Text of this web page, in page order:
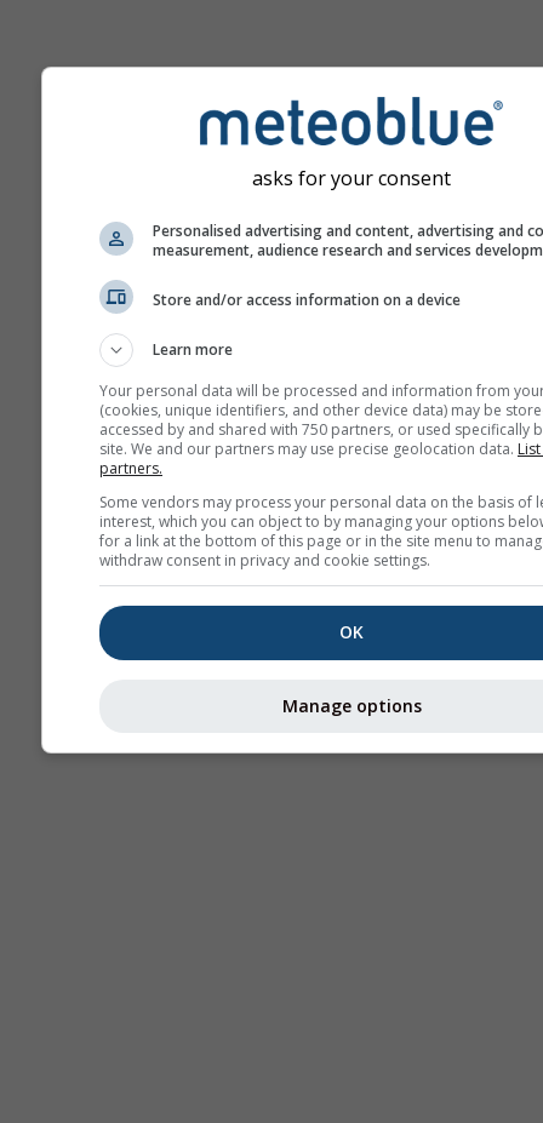
Help
Thermiek
Cross-section
asks for your consent
Personalised advertising and content, advertising and
measurement, audience research and services
Store and/or access information on a device
Learn more
Your personal data will be processed and information from
(cookies, unique identifiers, and other device data) may be
accessed by and shared with 750 partners, or used specifically
site. We and our partners may use precise geolocation data.
partners.
Some vendors may process your personal data on the basis of
interest, which you can object to by managing your options
for a link at the bottom of this page or in the site menu to
withdraw consent in privacy and cookie settings.
OK
Manage options